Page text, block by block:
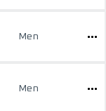
Men
Men